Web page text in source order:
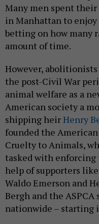
Many men spent their
in Manhattan to enjoy
betting on how many
amount of time.
However,
the post-Civil War
animal welfare as a
American society a
shipping heirHenry
founded the
Cruelty to Animals,
tasked with
help of supporters
Waldo Emerson and
Bergh and the
nationwide – starting